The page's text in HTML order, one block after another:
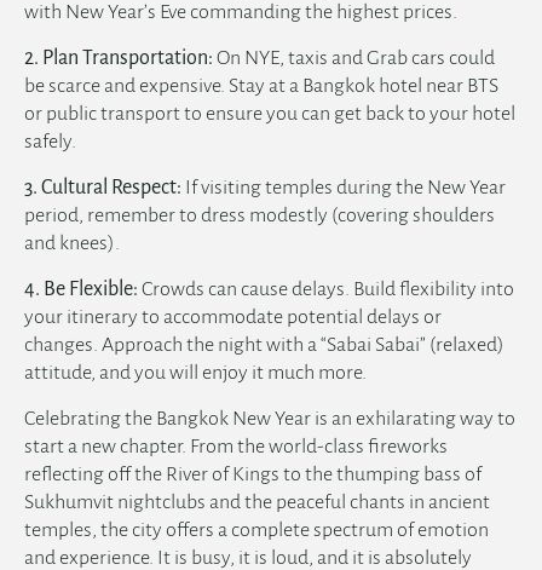
with New Year’s Eve commanding the highest prices.
2. Plan Transportation: On NYE, taxis and Grab cars could
be scarce and expensive. Stay at a Bangkok hotel near BTS
or public transport to ensure you can get back to your hotel
safely.
3. Cultural Respect: If visiting temples during the New Year
period, remember to dress modestly (covering shoulders
and knees).
4. Be Flexible: Crowds can cause delays. Build flexibility into
your itinerary to accommodate potential delays or
changes. Approach the night with a “Sabai Sabai” (relaxed)
attitude, and you will enjoy it much more.
Celebrating the Bangkok New Year is an exhilarating way to
start a new chapter. From the world-class fireworks
reflecting off the River of Kings to the thumping bass of
Sukhumvit nightclubs and the peaceful chants in ancient
temples, the city offers a complete spectrum of emotion
and experience. It is busy, it is loud, and it is absolutely